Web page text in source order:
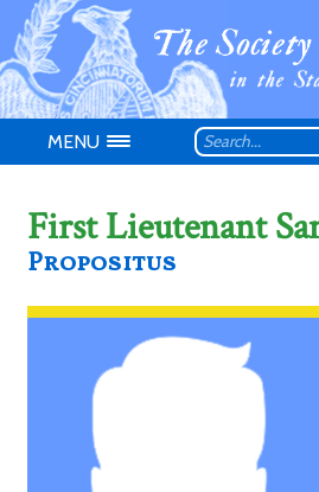
MENU
First Lieutenant
Propositus